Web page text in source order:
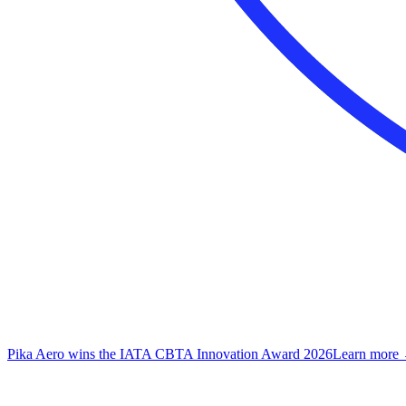
Pika Aero wins the IATA CBTA Innovation Award 2026Learn